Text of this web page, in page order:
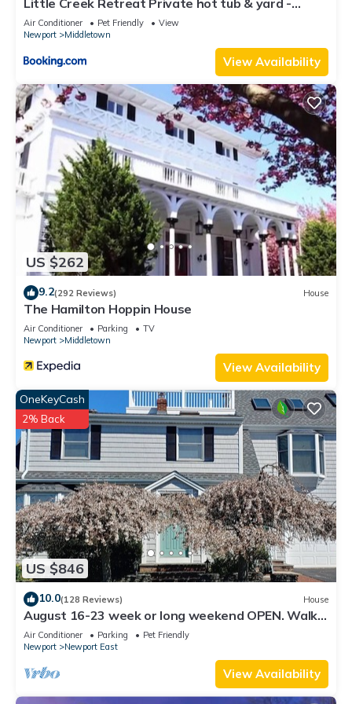
RIBryan Properties
Air Conditioner Pet Friendly
View
Newport
Middletown
View Availability
US $262
9.2(292 Reviews) House
The Hamilton Hoppin House
Air Conditioner Parking
TV
Newport
Middletown
View Availability
US $846
OneKeyCash
2% Back
10.0(128 Reviews) House
August 16-23 week or long weekend OPEN. Walk
to beach, Huge deck , roof-deck
Air Conditioner Parking
Pet Friendly
Newport
Newport East
View Availability